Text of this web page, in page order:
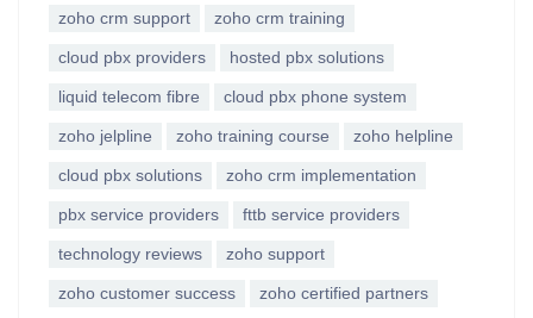
zoho crm support zoho crm training
cloud pbx providers hosted pbx solutions
liquid telecom fibre cloud pbx phone system
zoho jelpline zoho training course zoho helpline
cloud pbx solutions zoho crm implementation
pbx service providers fttb service providers
technology reviews zoho support
zoho customer success zoho certified partners